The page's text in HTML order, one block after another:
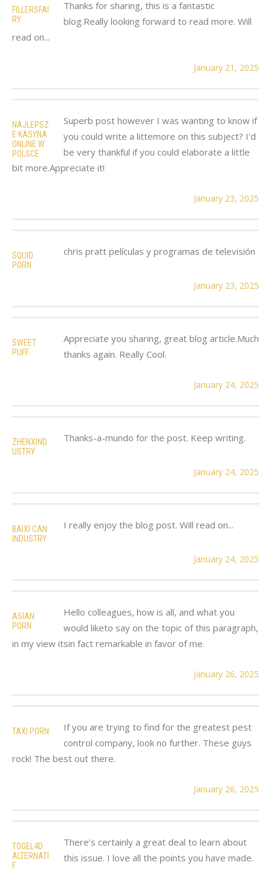
FILLERSFAI
RY
Thanks for sharing, this is a fantastic
blog.Really looking forward to read more. Will
read on...
January 21, 2025
NAJLEPSZ
E KASYNA
ONLINE W
POLSCE
Superb post however I was wanting to know if
you could write a littemore on this subject? I'd
be very thankful if you could elaborate a little
bit more.Appreciate it!
January 23, 2025
SQUID
PORN
chris pratt películas y programas de televisión
January 23, 2025
SWEET
PUFF
Appreciate you sharing, great blog article.Much
thanks again. Really Cool.
January 24, 2025
ZHENXIND
USTRY
Thanks-a-mundo for the post. Keep writing.
January 24, 2025
BAIXI CAN
INDUSTRY
I really enjoy the blog post. Will read on...
January 24, 2025
ASIAN
PORN
Hello colleagues, how is all, and what you
would liketo say on the topic of this paragraph,
in my view itsin fact remarkable in favor of me.
January 26, 2025
TAXI PORN
If you are trying to find for the greatest pest
control company, look no further. These guys
rock! The best out there.
January 26, 2025
TOGEL4D
ALTERNATI
F
There’s certainly a great deal to learn about
this issue. I love all the points you have made.